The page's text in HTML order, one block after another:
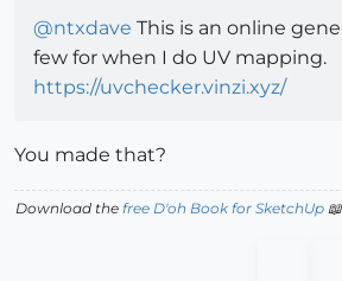
@ntxdave This is an online
few for when I do UV mapping.
https://uvchecker.vinzi.xyz/
You made that?
Download the free D'oh Book for SketchUp 📖